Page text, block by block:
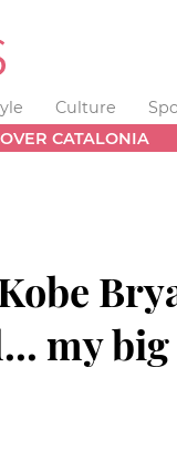
Culture
CATALONIA
my